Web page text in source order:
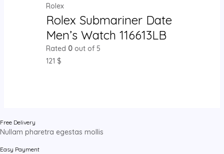
Rolex
Rolex Submariner Date
Men’s Watch 116613LB
Rated 0out of 5
121 $
Free Delivery
Nullam pharetra egestas mollis
Easy Payment